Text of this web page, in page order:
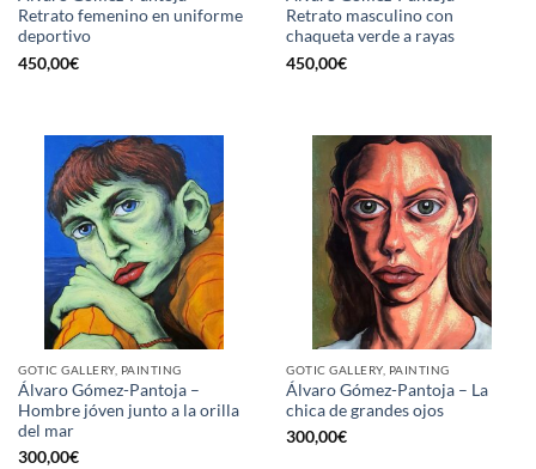
Retrato femenino en uniforme
deportivo
450,00€
Retrato masculino con
chaqueta verde a rayas
450,00€
GOTIC GALLERY, PAINTING
Álvaro Gómez-Pantoja –
Hombre jóven junto a la orilla
del mar
300,00€
GOTIC GALLERY, PAINTING
Álvaro Gómez-Pantoja – La
chica de grandes ojos
300,00€